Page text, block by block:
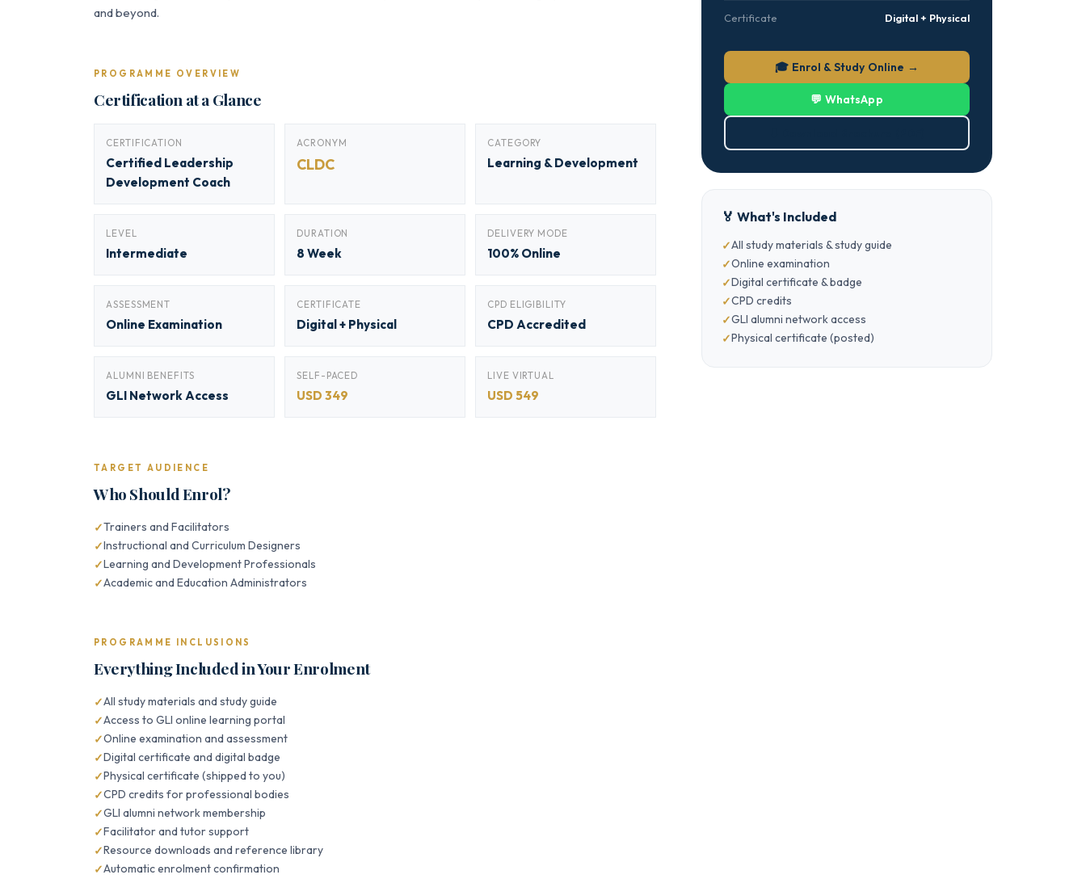
and beyond.
PROGRAMME OVERVIEW
Certification at a Glance
CERTIFICATION
Certified Leadership
Development Coach
ACRONYM
CLDC
CATEGORY
Learning & Development
LEVEL
Intermediate
DURATION
8 Week
DELIVERY MODE
100% Online
ASSESSMENT
Online Examination
CERTIFICATE
Digital + Physical
CPD ELIGIBILITY
CPD Accredited
ALUMNI BENEFITS
GLI Network Access
SELF-PACED
USD 349
LIVE VIRTUAL
USD 549
TARGET AUDIENCE
Who Should Enrol?
Trainers and Facilitators
Instructional and Curriculum Designers
Learning and Development Professionals
Academic and Education Administrators
PROGRAMME INCLUSIONS
Everything Included in Your Enrolment
All study materials and study guide
Access to GLI online learning portal
Online examination and assessment
Digital certificate and digital badge
Physical certificate (shipped to you)
CPD credits for professional bodies
GLI alumni network membership
Facilitator and tutor support
Resource downloads and reference library
Automatic enrolment confirmation
Certificate Digital + Physical
🎓 Enrol & Study Online →
💬 WhatsApp
🏅 What's Included
All study materials & study guide
Online examination
Digital certificate & badge
CPD credits
GLI alumni network access
Physical certificate (posted)